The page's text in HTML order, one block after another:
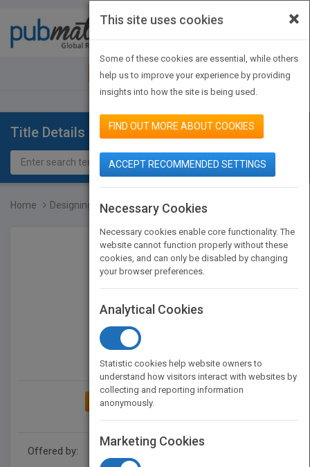
JOIN PUBMATCH SIGN IN
Title Details
Home Designing and Developing...
ADD TO MY BOOKSHELF
Offered by:
Wiley
×
This site uses cookies
Some of these cookies are essential, while others
help us to improve your experience by providing
insights into how the site is being used.
FIND OUT MORE ABOUT COOKIES
ACCEPT RECOMMENDED SETTINGS
Necessary Cookies
Necessary cookies enable core functionality. The
website cannot function properly without these
cookies, and can only be disabled by changing
your browser preferences.
Analytical Cookies
Statistic cookies help website owners to
understand how visitors interact with websites by
collecting and reporting information
anonymously.
Marketing Cookies